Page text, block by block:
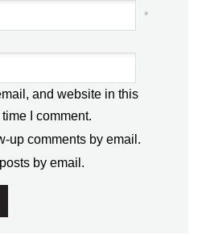
*
and website in this
I comment.
up comments by email.
by email.